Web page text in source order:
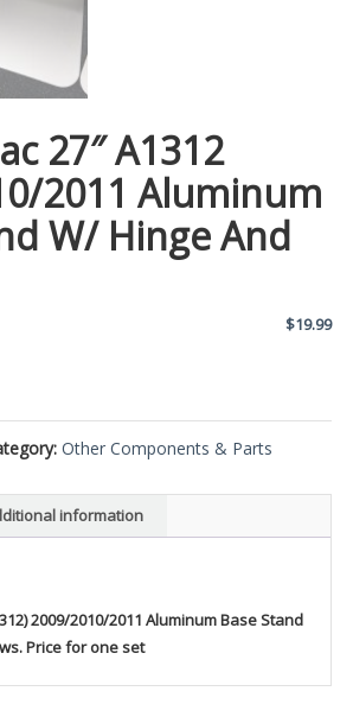
27″ A1312
2011 Aluminum
W/ Hinge And
$19.99
Other Components & Parts
information
2009/2010/2011 Aluminum Base Stand
Price for one set